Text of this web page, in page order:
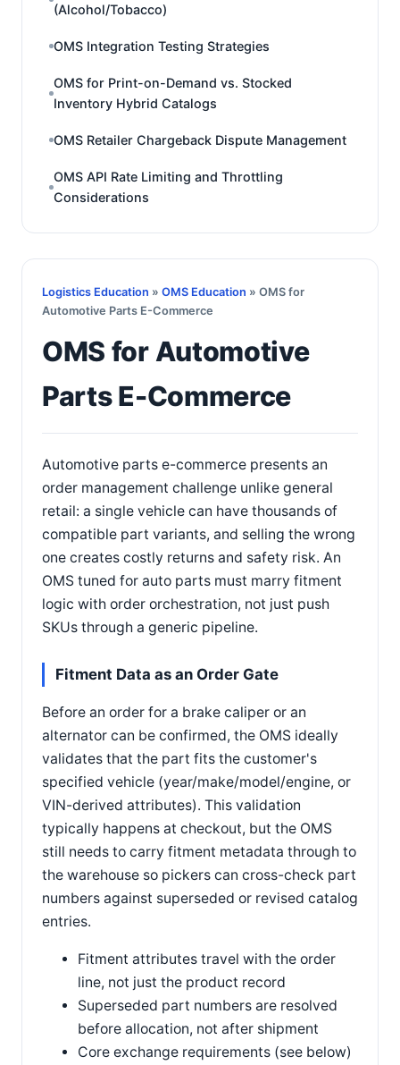
(Alcohol/Tobacco)
OMS Integration Testing Strategies
OMS for Print-on-Demand vs. Stocked
Inventory Hybrid Catalogs
OMS Retailer Chargeback Dispute Management
OMS API Rate Limiting and Throttling
Considerations
Logistics Education » OMS Education » OMS for
Automotive Parts E-Commerce
OMS for Automotive
Parts E-Commerce
Automotive parts e-commerce presents an
order management challenge unlike general
retail: a single vehicle can have thousands of
compatible part variants, and selling the wrong
one creates costly returns and safety risk. An
OMS tuned for auto parts must marry fitment
logic with order orchestration, not just push
SKUs through a generic pipeline.
Fitment Data as an Order Gate
Before an order for a brake caliper or an
alternator can be confirmed, the OMS ideally
validates that the part fits the customer's
specified vehicle (year/make/model/engine, or
VIN-derived attributes). This validation
typically happens at checkout, but the OMS
still needs to carry fitment metadata through to
the warehouse so pickers can cross-check part
numbers against superseded or revised catalog
entries.
Fitment attributes travel with the order
line, not just the product record
Superseded part numbers are resolved
before allocation, not after shipment
Core exchange requirements (see below)